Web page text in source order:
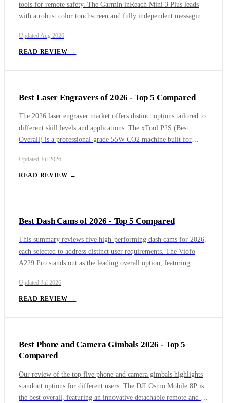
tools for remote safety. The Garmin inReach Mini 3 Plus leads
with a robust color touchscreen and fully independent messaging,
battery life alongside deep photo and voice integration. The
Zoleo remains the premier budget option with its dedicated
safety at a highly accessible value.
UpdatedAug 2026
READ REVIEW →
Best Laser Engravers of 2026 - Top 5 Compared
The 2026 laser engraver market offers distinct options tailored to
different skill levels and applications. The xTool P2S (Best
Overall) is a professional-grade 55W CO2 machine built for
size and cost are considerable. The Glowforge Aura emphasizes
ease of use with intuitive cloud software, and the xTool F1
exceptional detail and value for hobbyists on a budget.
Updated Jul 2026
READ REVIEW →
Best Dash Cams of 2026 - Top 5 Compared
This summary reviews five high-performing dash cams for 2026,
each selected to address distinct user requirements. The Viofo
A229 Pro stands out as the leading overall option, featuring
comprehensive vehicle coverage and dependable evidence
capture. For buyers prioritizing value, the Miofive S1 Ultra
Dash Cam Mini 3, designed for minimal windshield presence
without sacrificing reliability. Those focused on next-generation
offering AI-powered features and an expanded connected
ecosystem. Together, these models represent the current top tier
Updated Jul 2026
READ REVIEW →
Best Phone and Camera Gimbals 2026 - Top 5
Compared
Our review of the top five phone and camera gimbals highlights
standout options for different users. The DJI Osmo Mobile 8P is
the best overall, featuring an innovative detachable remote and an